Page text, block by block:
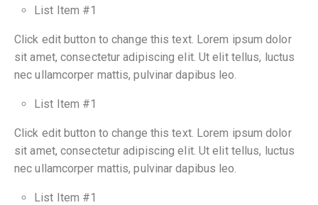
List Item #1
Click edit button to change this text. Lorem ipsum dolor
sit amet, consectetur adipiscing elit. Ut elit tellus, luctus
nec ullamcorper mattis, pulvinar dapibus leo.
List Item #1
Click edit button to change this text. Lorem ipsum dolor
sit amet, consectetur adipiscing elit. Ut elit tellus, luctus
nec ullamcorper mattis, pulvinar dapibus leo.
List Item #1